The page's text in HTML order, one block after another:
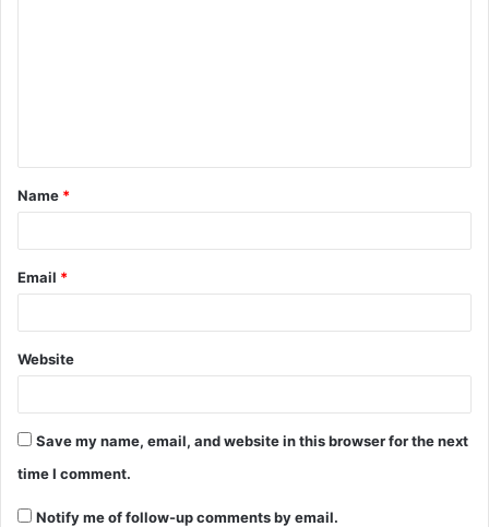
t
*
Name *
Email *
Website
Save my name, email, and website in this browser for the next
time I comment.
Notify me of follow-up comments by email.